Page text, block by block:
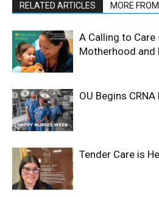
RELATED ARTICLES MORE
A Calling to
Motherhood and
OU Begins
Tender Care is